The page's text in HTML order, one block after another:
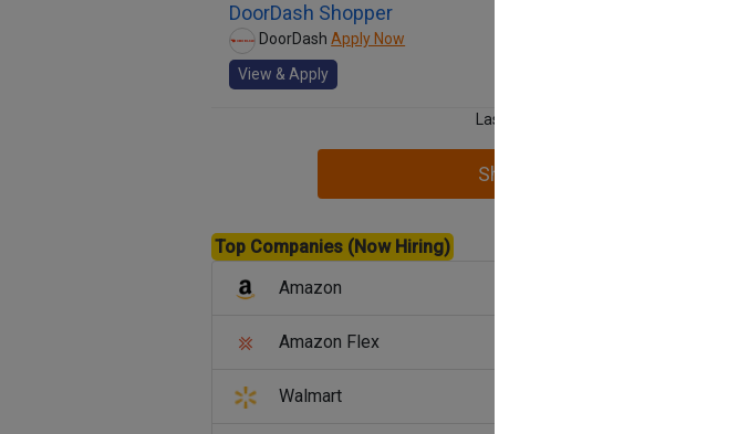
DoorDash Shopper
DoorDash Apply Now
View & Apply
Last Updated 08/08/2026
Show More Jobs
Top Companies (Now Hiring)
Amazon
Amazon Flex
Walmart